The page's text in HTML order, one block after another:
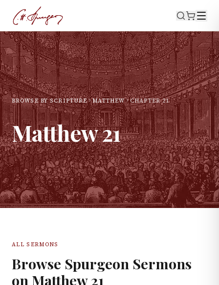
BROWSE BY SCRIPTURE MATTHEW CHAPTER21
Matthew21
ALL SERMONS
Browse Spurgeon Sermons
on Matthew 21